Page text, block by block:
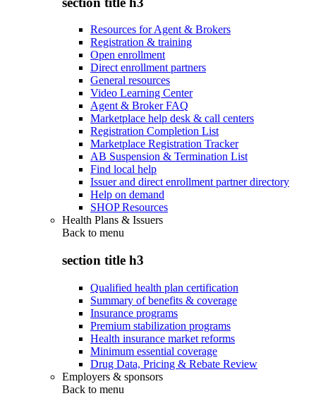
Resources for Agent & Brokers
Registration & training
Open enrollment
Direct enrollment partners
General resources
Video Learning Center
Agent & Broker FAQ
Marketplace help desk & call centers
Registration Completion List
Marketplace Registration Tracker
AB Suspension & Termination List
Find local help
Issuer and direct enrollment partner directory
Help on demand
SHOP Resources
Health Plans & Issuers
Back to menu
section title h3
Qualified health plan certification
Summary of benefits & coverage
Insurance programs
Premium stabilization programs
Health insurance market reforms
Minimum essential coverage
Drug Data, Pricing & Rebate Review
Employers & sponsors
Back to menu